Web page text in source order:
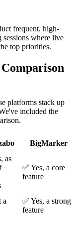
frequent, high-
sessions where live
top priorities.
platforms stack up
included the
BigMarker
as
✅ Yes, a core
feature
a
✅ Yes, a strong
feature